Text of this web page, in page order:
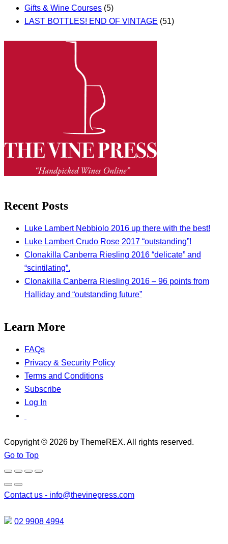
Gifts & Wine Courses (5)
LAST BOTTLES! END OF VINTAGE (51)
Recent Posts
Luke Lambert Nebbiolo 2016 up there with the best!
Luke Lambert Crudo Rose 2017 “outstanding”!
Clonakilla Canberra Riesling 2016 “delicate” and
“scintilating”.
Clonakilla Canberra Riesling 2016 – 96 points from
Halliday and “outstanding future”
Learn More
FAQs
Privacy & Security Policy
Terms and Conditions
Subscribe
Log In
Copyright © 2026 by ThemeREX. All rights reserved.
Go to Top
Contact us - info@thevinepress.com
02 9908 4994